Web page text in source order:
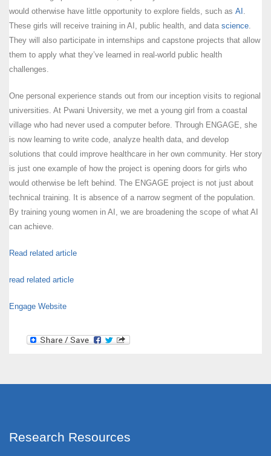
would otherwise have little opportunity to explore fields, such as AI .
These girls will receive training in AI, public health, and data science.
They will also participate in internships and capstone projects that allow
them to apply what they’ve learned in real-world public health
challenges.
One personal experience stands out from our inception visits to regional
universities. At Pwani University, we met a young girl from a coastal
village who had never used a computer before. Through ENGAGE, she
is now learning to write code, analyze health data, and develop
solutions that could improve healthcare in her own community. Her story
is just one example of how the project is opening doors for girls who
would otherwise be left behind. The ENGAGE project is not just about
technical training. It is absence of a narrow segment of the population.
By training young women in AI, we are broadening the scope of what AI
can achieve.
Read related article
read related article
Engage Website
Research Resources